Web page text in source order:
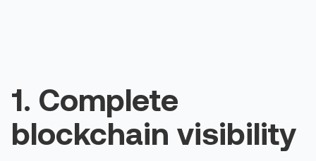
1. Complete
blockchain visibility